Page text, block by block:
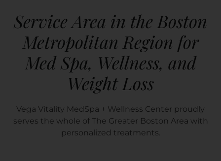
Service Area in the Boston
Metropolitan Region for
Med Spa, Wellness, and
Weight Loss
Vega Vitality MedSpa + Wellness Center proudly
serves the whole of The Greater Boston Area with
personalized treatments.